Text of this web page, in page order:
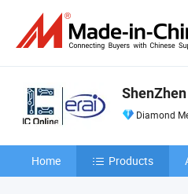
Diamond
Home Products